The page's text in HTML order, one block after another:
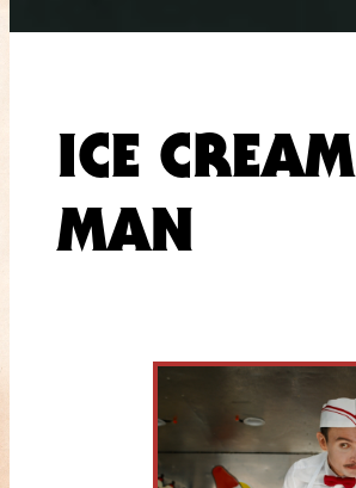
ICE CREAM
MAN